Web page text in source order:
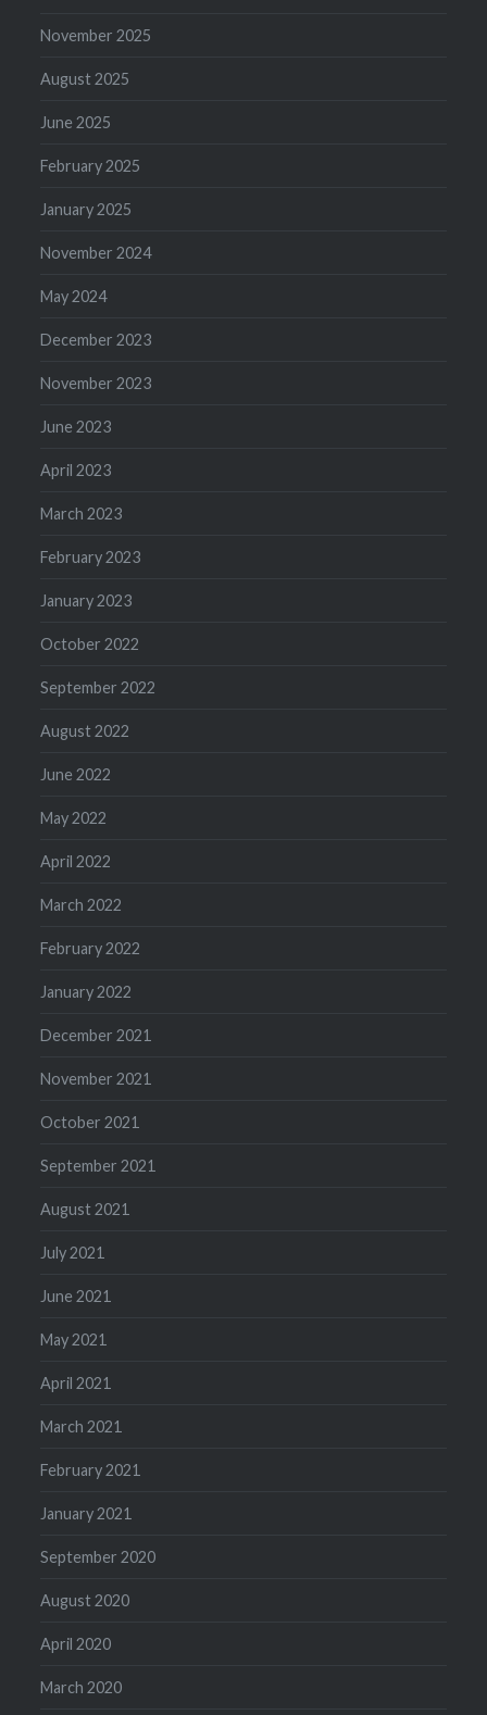
November 2025
August 2025
June 2025
February 2025
January 2025
November 2024
May 2024
December 2023
November 2023
June 2023
April 2023
March 2023
February 2023
January 2023
October 2022
September 2022
August 2022
June 2022
May 2022
April 2022
March 2022
February 2022
January 2022
December 2021
November 2021
October 2021
September 2021
August 2021
July 2021
June 2021
May 2021
April 2021
March 2021
February 2021
January 2021
September 2020
August 2020
April 2020
March 2020